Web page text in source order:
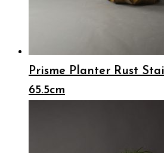
Prisme Planter Rust
65.5cm